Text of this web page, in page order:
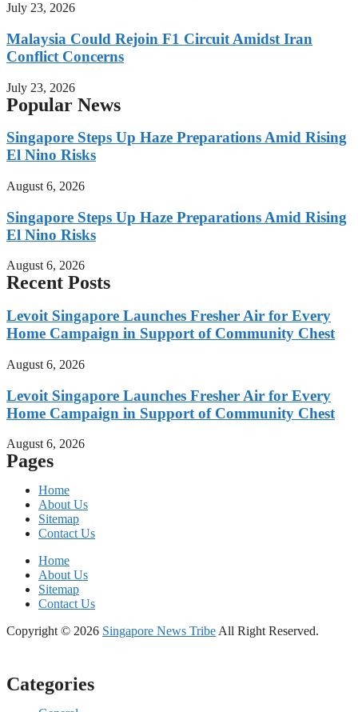
July 23, 2026
Malaysia Could Rejoin F1 Circuit Amidst Iran
Conflict Concerns
July 23, 2026
Popular News
Singapore Steps Up Haze Preparations Amid Rising
El Nino Risks
August 6, 2026
Singapore Steps Up Haze Preparations Amid Rising
El Nino Risks
August 6, 2026
Recent Posts
Levoit Singapore Launches Fresher Air for Every
Home Campaign in Support of Community Chest
August 6, 2026
Levoit Singapore Launches Fresher Air for Every
Home Campaign in Support of Community Chest
August 6, 2026
Pages
Home
About Us
Sitemap
Contact Us
Home
About Us
Sitemap
Contact Us
Copyright © 2026 Singapore News Tribe All Right Reserved.
Categories